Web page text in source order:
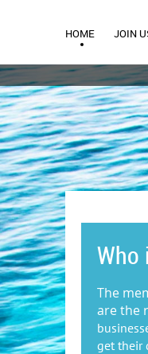
HOME JOIN
Who
The
are the
get their